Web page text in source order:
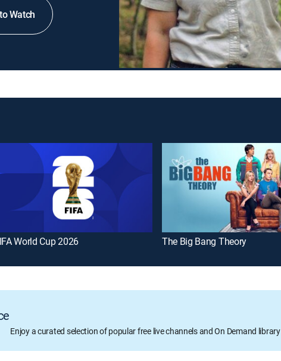
Watch
World Cup 2026 The Big Bang Theory
Enjoy a curated selection of popular free live channels and On Demand library